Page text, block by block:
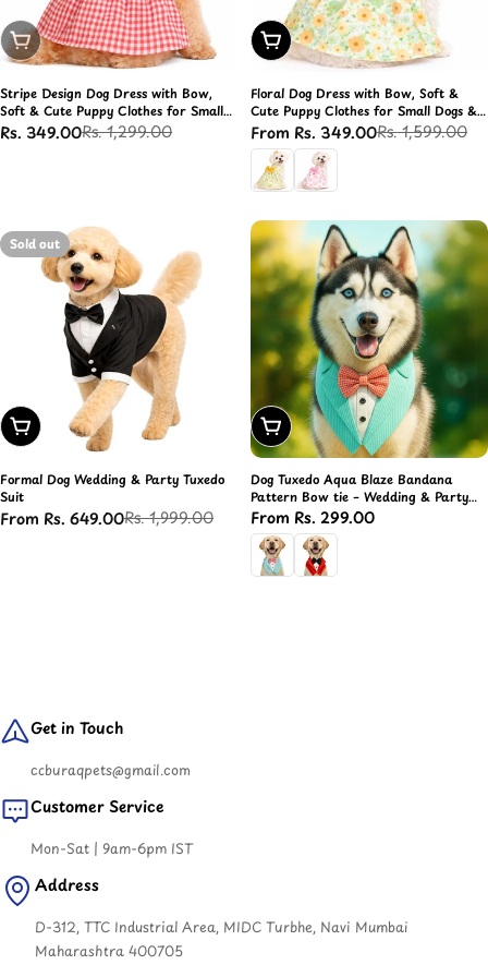
Sold Out
Stripe Design Dog Dress with Bow,
Soft & Cute Puppy Clothes for Small
Dogs & Cats (Red, L)
Sale
Rs. 349.00
Regular
Rs. 1,299.00
Choose Options
Floral Dog Dress with Bow, Soft &
Cute Puppy Clothes for Small Dogs &
Cats
Sale
price
From Rs. 349.00
Regular
price
Rs. 1,599.00
Sold out
Choose Options
Formal Dog Wedding & Party Tuxedo
Suit
Sale
From Rs. 649.00
Regular
Rs. 1,999.00
Choose Options
Dog Tuxedo Aqua Blaze Bandana
Pattern Bow tie – Wedding & Party
Suit, Formal Dog Cloth
Regular
price
From Rs. 299.00
Get in Touch
ccburaqpets@gmail.com
Customer Service
Mon-Sat | 9am-6pm IST
Address
D-312, TTC Industrial Area, MIDC Turbhe, Navi Mumbai
Maharashtra 400705